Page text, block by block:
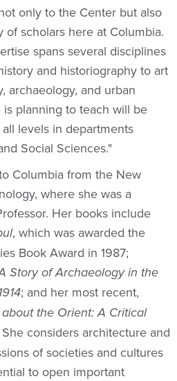
only to the Center but also
scholars here at Columbia.
spans several disciplines
and historiography to art
archaeology, and urban
planning to teach will be
levels in departments
Social Sciences."
Columbia from the New
where she was a
Her books include
, which was awarded the
Book Award in 1987;
Story of Archaeology in the
; and her most recent,
the Orient: A Critical
She considers architecture and
of societies and cultures
to open important